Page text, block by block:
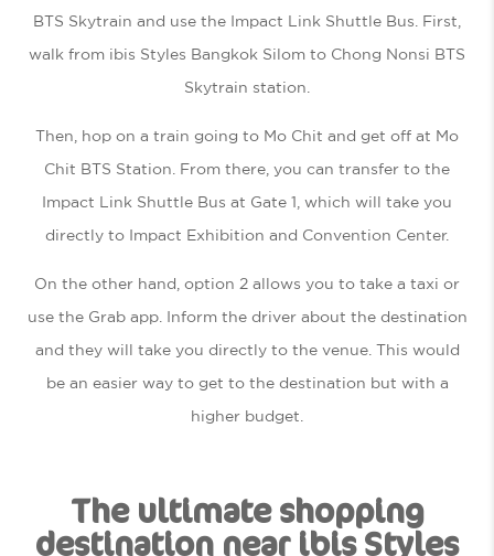
BTS Skytrain and use the Impact Link Shuttle Bus. First,
walk from ibis Styles Bangkok Silom to Chong Nonsi BTS
Skytrain station.
Then, hop on a train going to Mo Chit and get off at Mo
Chit BTS Station. From there, you can transfer to the
Impact Link Shuttle Bus at Gate 1, which will take you
directly to Impact Exhibition and Convention Center.
On the other hand, option 2 allows you to take a taxi or
use the Grab app. Inform the driver about the destination
and they will take you directly to the venue. This would
be an easier way to get to the destination but with a
higher budget.
The ultimate shopping
destination near ibis Styles